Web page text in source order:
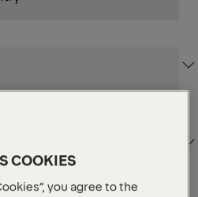
COOKIES
you agree to the